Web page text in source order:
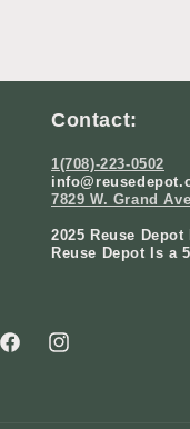
Contact:
1(708)-223-0502
7829 W. Grand
2025 Reuse
Reuse Depot Is a
FacebookInstagram